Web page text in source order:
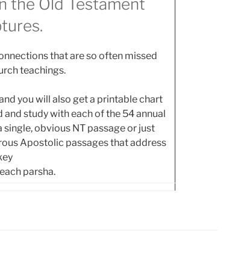
the Old Testament
that are so often missed
teachings.
you will also get a printable chart
study with each of the 54 annual
obvious NT passage or just
Apostolic passages that address
parsha.